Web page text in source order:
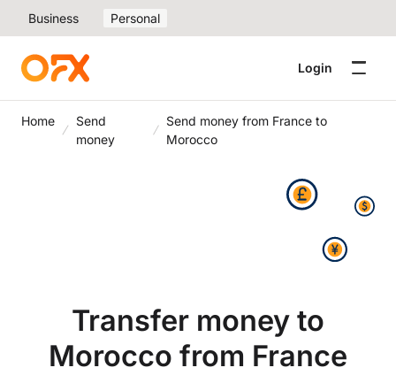
Business Personal
Login
Home
Send
money
Send money from France to
Morocco
Transfer money to
Morocco from France